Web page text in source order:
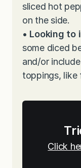
sliced hot
on the side.
• Looking to
some diced
and/or
toppings, like
Click